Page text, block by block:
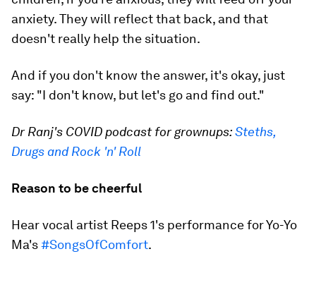
anxiety. They will reflect that back, and that
doesn't really help the situation.
And if you don't know the answer, it's okay, just
say: "I don't know, but let's go and find out."
Dr Ranj's COVID podcast for grownups:Steths,
Drugs and Rock 'n' Roll
Reason to be cheerful
Hear vocal artist Reeps 1's performance for Yo-Yo
Ma's#SongsOfComfort.